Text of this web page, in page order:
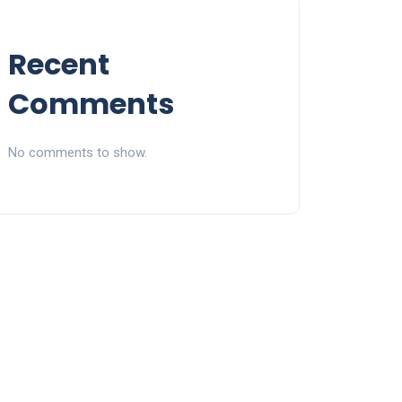
Recent
Comments
No comments to show.